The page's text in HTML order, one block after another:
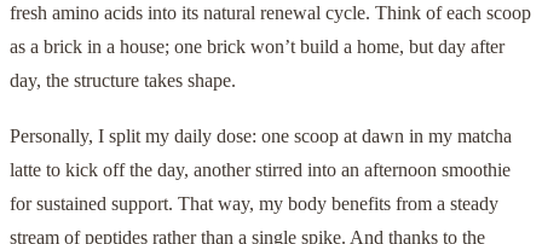
fresh amino acids into its natural renewal cycle. Think of each scoop
as a brick in a house; one brick won’t build a home, but day after
day, the structure takes shape.
Personally, I split my daily dose: one scoop at dawn in my matcha
latte to kick off the day, another stirred into an afternoon smoothie
for sustained support. That way, my body benefits from a steady
stream of peptides rather than a single spike. And thanks to the